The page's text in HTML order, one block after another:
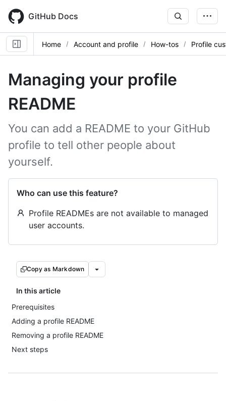
main
content
GitHub Docs
Home Account and profile How-tos Profile
Managing your profile
README
You can add a README to your GitHub
profile to tell other people about
yourself.
Who can use this feature?
Profile READMEs are not available to managed
user accounts.
Copy as Markdown
In this article
Prerequisites
Adding a profile README
Removing a profile README
Next steps